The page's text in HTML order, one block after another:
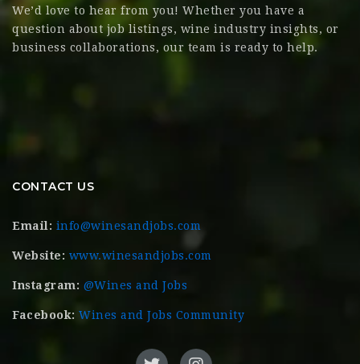
We’d love to hear from you! Whether you have a
question about job listings, wine industry insights, or
business collaborations, our team is ready to help.
CONTACT US
Email: info@winesandjobs.com
Website: www.winesandjobs.com
Instagram: @Wines and Jobs
Facebook: Wines and Jobs Community